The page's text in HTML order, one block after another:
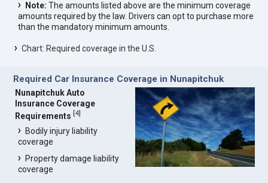
Note: The amounts listed above are the minimum coverage
amounts required by the law. Drivers can opt to purchase more
than the mandatory minimum amounts.
Chart: Required coverage in the U.S.
Required Car Insurance Coverage in Nunapitchuk
Nunapitchuk Auto
Insurance Coverage
Requirements [4]
Bodily injury liability
coverage
Property damage liability
coverage